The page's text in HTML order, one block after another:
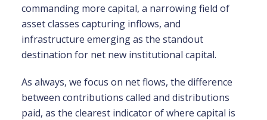
commanding more capital, a narrowing field of
asset classes capturing inflows, and
infrastructure emerging as the standout
destination for net new institutional capital.
As always, we focus on net flows, the difference
between contributions called and distributions
paid, as the clearest indicator of where capital is